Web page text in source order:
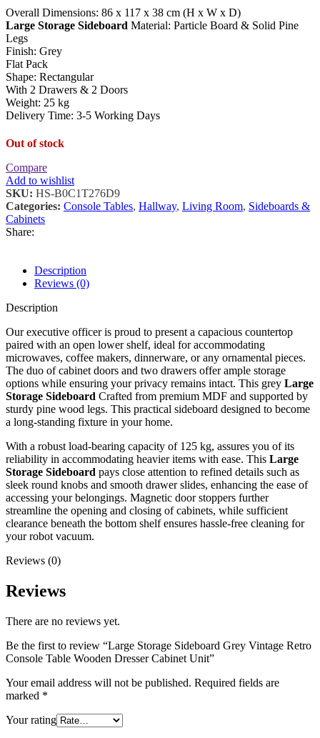
Overall Dimensions: 86 x 117 x 38 cm (H x W x D)
Large Storage Sideboard Material: Particle Board & Solid Pine
Legs
Finish: Grey
Flat Pack
Shape: Rectangular
With 2 Drawers & 2 Doors
Weight: 25 kg
Delivery Time: 3-5 Working Days
Out of stock
Compare
Add to wishlist
SKU: HS-B0C1T276D9
Categories: Console Tables, Hallway, Living Room, Sideboards &
Cabinets
Share:
Description
Reviews (0)
Description
Our executive officer is proud to present a capacious countertop
paired with an open lower shelf, ideal for accommodating
microwaves, coffee makers, dinnerware, or any ornamental pieces.
The duo of cabinet doors and two drawers offer ample storage
options while ensuring your privacy remains intact. This grey Large
Storage Sideboard Crafted from premium MDF and supported by
sturdy pine wood legs. This practical sideboard designed to become
a long-standing fixture in your home.
With a robust load-bearing capacity of 125 kg, assures you of its
reliability in accommodating heavier items with ease. This Large
Storage Sideboard pays close attention to refined details such as
sleek round knobs and smooth drawer slides, enhancing the ease of
accessing your belongings. Magnetic door stoppers further
streamline the opening and closing of cabinets, while sufficient
clearance beneath the bottom shelf ensures hassle-free cleaning for
your robot vacuum.
Reviews (0)
Reviews
There are no reviews yet.
Be the first to review “Large Storage Sideboard Grey Vintage Retro
Console Table Wooden Dresser Cabinet Unit”
Your email address will not be published. Required fields are
marked *
Your rating